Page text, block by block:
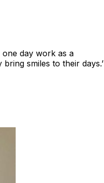
one day work as a
smiles to their days.’